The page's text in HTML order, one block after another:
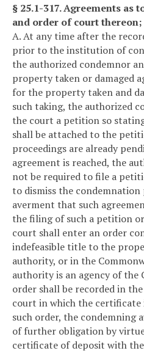
§ 25.1-317. Agreements
and order of court
A. At any time after the
prior to the institution of
the authorized condemnor
property taken or damaged
for the property taken and
such taking, the authorized
the court a petition so
shall be attached to the
proceedings are already
agreement is reached, the
not be required to file a
to dismiss the
averment that such
the filing of such a petition
court shall enter an order
indefeasible title to the
authority, or in the
authority is an agency of the
order shall be recorded in
court in which the certificate
such order, the condemning
of further obligation by
certificate of deposit with